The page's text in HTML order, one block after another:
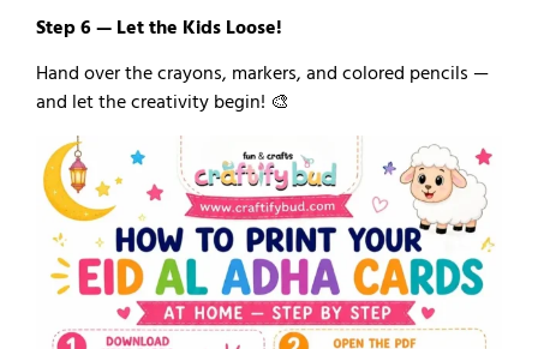
Step 6 — Let the Kids Loose!
Hand over the crayons, markers, and colored pencils —
and let the creativity begin! 🎨